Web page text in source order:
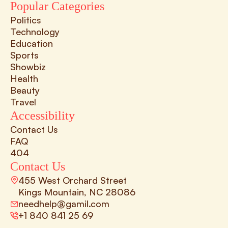
Popular Categories
Politics
Technology
Education
Sports
Showbiz
Health
Beauty
Travel
Contact Us
455 West Orchard Street
Kings Mountain, NC 28086
needhelp@gamil.com
+1 840 841 25 69
Accessibility
Contact Us
FAQ
404